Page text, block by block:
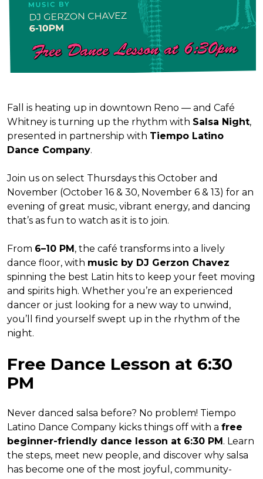
Fall is heating up in downtown Reno — and Café
Whitney is turning up the rhythm with Salsa Night,
presented in partnership with Tiempo Latino
Dance Company.
Join us on select Thursdays this October and
November (October 16 & 30, November 6 & 13) for an
evening of great music, vibrant energy, and dancing
that’s as fun to watch as it is to join.
From 6–10 PM, the café transforms into a lively
dance floor, with music by DJ Gerzon Chavez
spinning the best Latin hits to keep your feet moving
and spirits high. Whether you’re an experienced
dancer or just looking for a new way to unwind,
you’ll find yourself swept up in the rhythm of the
night.
Free Dance Lesson at 6:30
PM
Never danced salsa before? No problem! Tiempo
Latino Dance Company kicks things off with a free
beginner-friendly dance lesson at 6:30 PM. Learn
the steps, meet new people, and discover why salsa
has become one of the most joyful, community-